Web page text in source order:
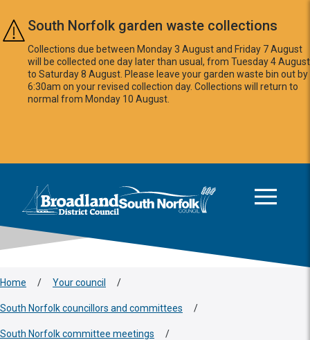
Skip to main content
South Norfolk garden waste collections
Collections due between Monday 3 August and Friday 7 August
will be collected one day later than usual, from Tuesday 4 August
to Saturday 8 August. Please leave your garden waste bin out by
6:30am on your revised collection day. Collections will return to
normal from Monday 10 August.
Logo: Visit the Broadland and South Norfolk home page
Home / Your council /
South Norfolk councillors and committees /
South Norfolk committee meetings /